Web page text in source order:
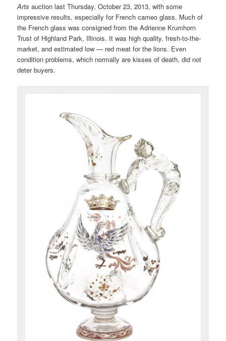
Arts auction last Thursday, October 23, 2013, with some
impressive results, especially for French cameo glass. Much of
the French glass was consigned from the Adrienne Krumhorn
Trust of Highland Park, Illinois. It was high quality, fresh-to-the-
market, and estimated low — red meat for the lions. Even
condition problems, which normally are kisses of death, did not
deter buyers.